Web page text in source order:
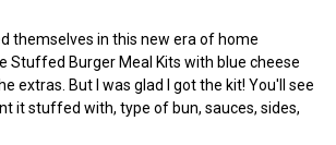
themselves in this new era of home
Stuffed Burger Meal Kits with blue cheese
extras. But I was glad I got the kit! You'll see
it stuffed with, type of bun, sauces, sides,